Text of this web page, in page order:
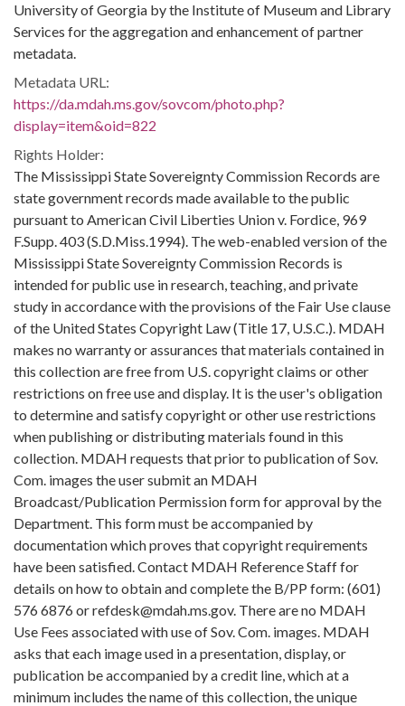
University of Georgia by the Institute of Museum and Library
Services for the aggregation and enhancement of partner
metadata.
Metadata URL:
https://da.mdah.ms.gov/sovcom/photo.php?
display=item&oid=822
Rights Holder:
The Mississippi State Sovereignty Commission Records are
state government records made available to the public
pursuant to American Civil Liberties Union v. Fordice, 969
F.Supp. 403 (S.D.Miss.1994). The web-enabled version of the
Mississippi State Sovereignty Commission Records is
intended for public use in research, teaching, and private
study in accordance with the provisions of the Fair Use clause
of the United States Copyright Law (Title 17, U.S.C.). MDAH
makes no warranty or assurances that materials contained in
this collection are free from U.S. copyright claims or other
restrictions on free use and display. It is the user's obligation
to determine and satisfy copyright or other use restrictions
when publishing or distributing materials found in this
collection. MDAH requests that prior to publication of Sov.
Com. images the user submit an MDAH
Broadcast/Publication Permission form for approval by the
Department. This form must be accompanied by
documentation which proves that copyright requirements
have been satisfied. Contact MDAH Reference Staff for
details on how to obtain and complete the B/PP form: (601)
576 6876 or refdesk@mdah.ms.gov. There are no MDAH
Use Fees associated with use of Sov. Com. images. MDAH
asks that each image used in a presentation, display, or
publication be accompanied by a credit line, which at a
minimum includes the name of this collection, the unique